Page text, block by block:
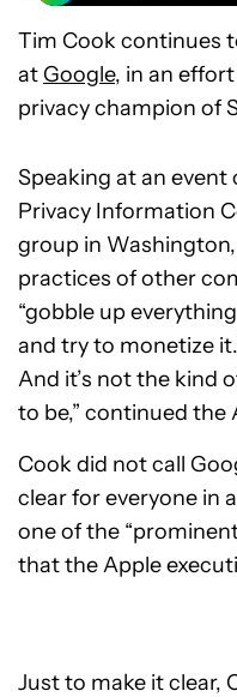
Tim Cook continues
at Google, in an
privacy champion of
Speaking at an
Privacy Information
group in
practices of other
“gobble up
and try to monetize
And it’s not the kind
to be,” continued the
Cook did not call
clear for everyone in
one of the
that the Apple
Just to make it clear,